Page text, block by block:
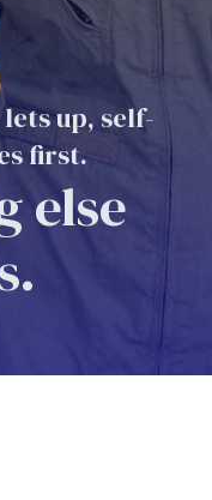
up, self-
first.
else